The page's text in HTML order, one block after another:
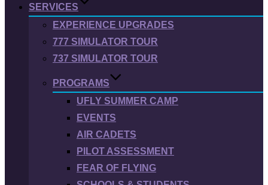
SERVICES
EXPERIENCE UPGRADES
777 SIMULATOR TOUR
737 SIMULATOR TOUR
PROGRAMS
UFLY SUMMER CAMP
EVENTS
AIR CADETS
PILOT ASSESSMENT
FEAR OF FLYING